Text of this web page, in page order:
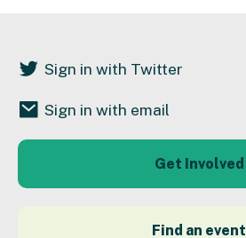
Sign in with Twitter
Sign in with email
Get Involved
Find an event